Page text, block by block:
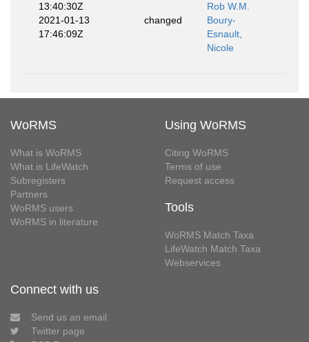
13:40:30Z
Rob W.M.
2021-01-13
17:46:09Z
changed
Boury-
Esnault,
Nicole
WoRMS
What is WoRMS
What is LifeWatch
Subregisters
Partners
WoRMS users
WoRMS in literature
Using WoRMS
Citing WoRMS
Terms of use
Request access
Tools
WoRMS Match Taxa
LifeWatch Match Taxa
Webservices
Connect with us
Send us an email
Twitter page